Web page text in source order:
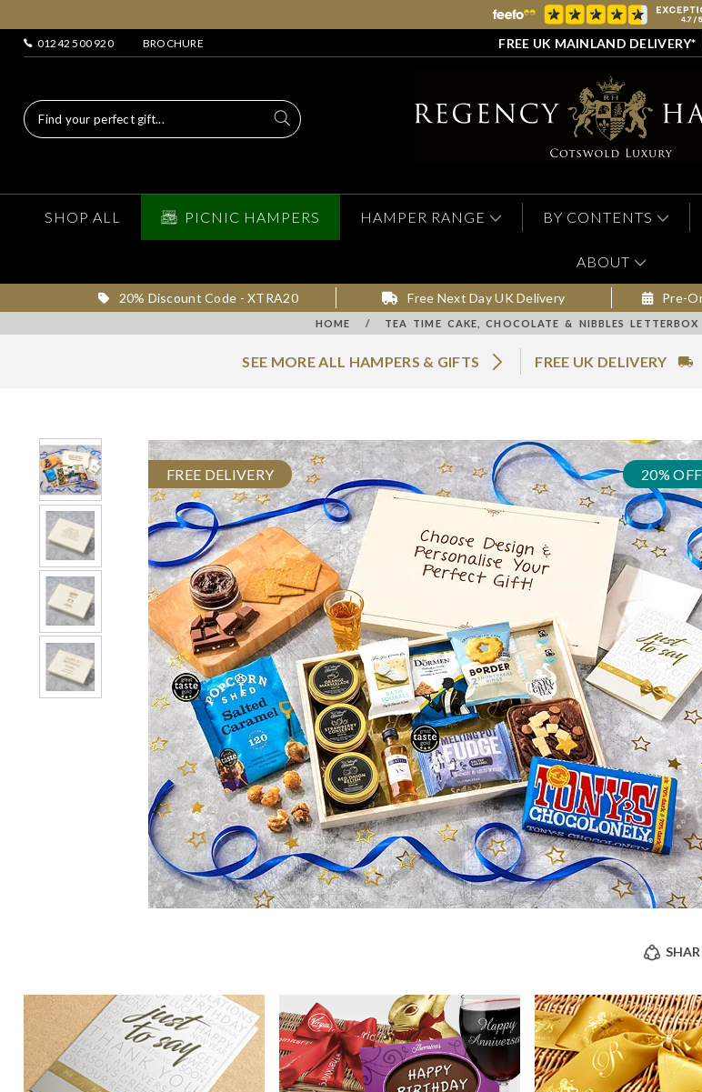
01242 500 920 BROCHURE FREE UK MAINLAND DELIVERY*
SHOP ALL PICNIC HAMPERS HAMPER RANGE BY CONTENTS
ABOUT
20% Discount Code - XTRA20 Free Next Day UK Delivery Pre-
HOME / TEA TIME CAKE, CHOCOLATE & NIBBLES
SEE MORE ALL HAMPERS & GIFTS FREE UK DELIVERY
FREE DELIVERY 20% OFF